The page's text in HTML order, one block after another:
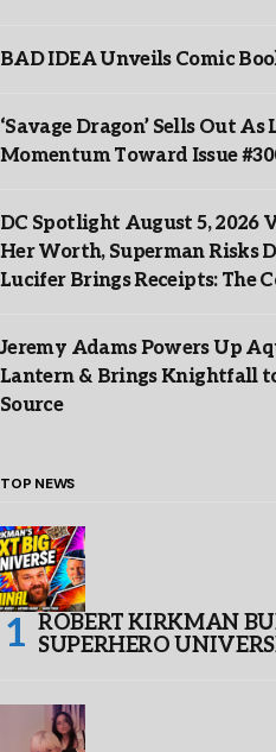
BAD IDEA Unveils Comic
‘Savage Dragon’ Sells Out
Momentum Toward Issue
DC Spotlight August 5, 2026
Her Worth, Superman Risks
Lucifer Brings Receipts: The
Jeremy Adams Powers Up
Lantern & Brings Knightfall
Source
TOP NEWS
ROBERT KIRKMAN
SUPERHERO